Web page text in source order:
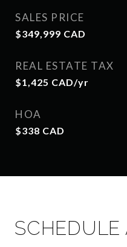
SALES PRICE
$349,999 CAD
REAL ESTATE TAX
$1,425 CAD/yr
HOA
$338 CAD
SCHEDULE